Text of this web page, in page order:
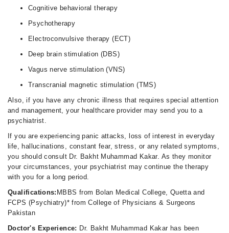
Cognitive behavioral therapy
Psychotherapy
Electroconvulsive therapy (ECT)
Deep brain stimulation (DBS)
Vagus nerve stimulation (VNS)
Transcranial magnetic stimulation (TMS)
Also, if you have any chronic illness that requires special attention
and management, your healthcare provider may send you to a
psychiatrist.
If you are experiencing panic attacks, loss of interest in everyday
life, hallucinations, constant fear, stress, or any related symptoms,
you should consult Dr. Bakht Muhammad Kakar. As they monitor
your circumstances, your psychiatrist may continue the therapy
with you for a long period.
Qualifications: MBBS from Bolan Medical College, Quetta and
FCPS (Psychiatry)* from College of Physicians & Surgeons
Pakistan
Doctor's Experience: Dr. Bakht Muhammad Kakar has been